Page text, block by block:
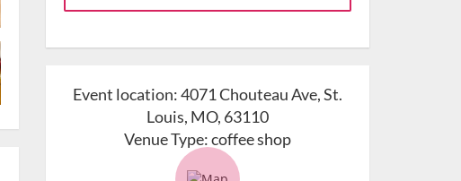
Event location:4071 Chouteau Ave, St.
Louis, MO, 63110
Venue Type:coffee shop